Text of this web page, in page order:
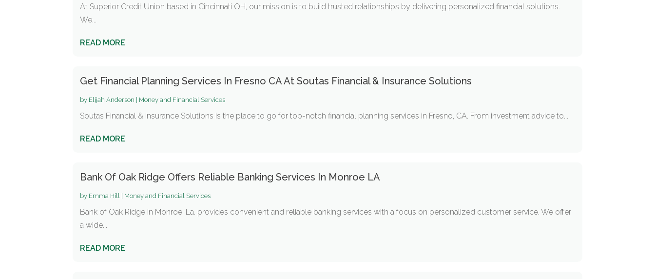
At Superior Credit Union based in Cincinnati OH, our mission is to build trusted relationships by delivering personalized financial solutions.
We...
READ MORE
Get Financial Planning Services In Fresno CA At Soutas Financial & Insurance Solutions
by Elijah Anderson Money and Financial Services
Soutas Financial & Insurance Solutions is the place to go for top-notch financial planning services in Fresno, CA. From investment advice to...
READ MORE
Bank Of Oak Ridge Offers Reliable Banking Services In Monroe LA
by Emma Hill Money and Financial Services
Bank of Oak Ridge in Monroe, La. provides convenient and reliable banking services with a focus on personalized customer service. We offer
a wide...
READ MORE